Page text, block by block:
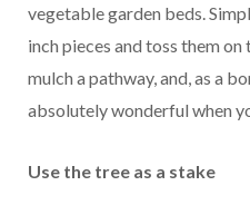
vegetable garden beds.
inch pieces and toss them on
mulch a pathway, and, as a
absolutely wonderful when
Use the tree as a stake